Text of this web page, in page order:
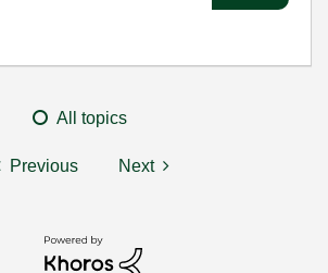
All topics
Previous Next